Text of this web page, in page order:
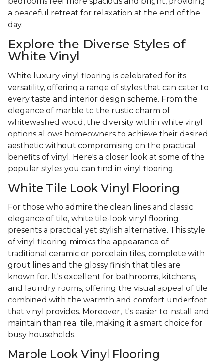
a peaceful retreat for relaxation at the end of the
day.
Explore the Diverse Styles of
White Vinyl
White luxury vinyl flooring is celebrated for its
versatility, offering a range of styles that can cater to
every taste and interior design scheme. From the
elegance of marble to the rustic charm of
whitewashed wood, the diversity within white vinyl
options allows homeowners to achieve their desired
aesthetic without compromising on the practical
benefits of vinyl. Here's a closer look at some of the
popular styles you can find in vinyl flooring.
White Tile Look Vinyl Flooring
For those who admire the clean lines and classic
elegance of tile, white tile-look vinyl flooring
presents a practical yet stylish alternative. This style
of vinyl flooring mimics the appearance of
traditional ceramic or porcelain tiles, complete with
grout lines and the glossy finish that tiles are
known for. It's excellent for bathrooms, kitchens,
and laundry rooms, offering the visual appeal of tile
combined with the warmth and comfort underfoot
that vinyl provides. Moreover, it's easier to install and
maintain than real tile, making it a smart choice for
busy households.
Marble Look Vinyl Flooring